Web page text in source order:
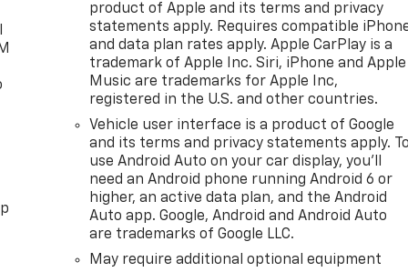
product of Apple and its terms and privacy
statements apply. Requires compatible
and data plan rates apply. Apple CarPlay is a
trademark of Apple Inc. Siri, iPhone and Apple
Music are trademarks for Apple Inc,
registered in the U.S. and other countries.
Vehicle user interface is a product of Google
and its terms and privacy statements apply.
use Android Auto on your car display, you'll
need an Android phone running Android 6 or
higher, an active data plan, and the Android
Auto app. Google, Android and Android Auto
are trademarks of Google LLC.
May require additional optional equipment